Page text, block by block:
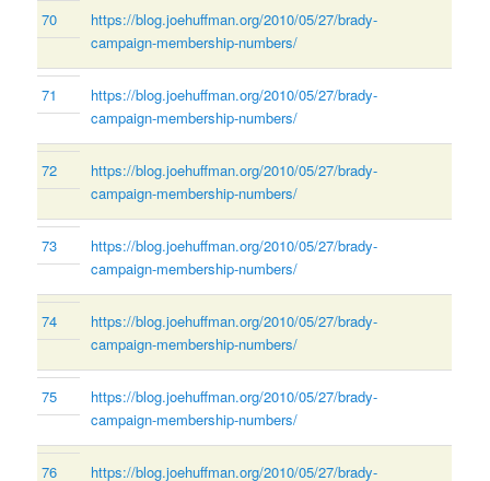
70
https://blog.joehuffman.org/2010/05/27/brady-
campaign-membership-numbers/
71
https://blog.joehuffman.org/2010/05/27/brady-
campaign-membership-numbers/
72
https://blog.joehuffman.org/2010/05/27/brady-
campaign-membership-numbers/
73
https://blog.joehuffman.org/2010/05/27/brady-
campaign-membership-numbers/
74
https://blog.joehuffman.org/2010/05/27/brady-
campaign-membership-numbers/
75
https://blog.joehuffman.org/2010/05/27/brady-
campaign-membership-numbers/
76
https://blog.joehuffman.org/2010/05/27/brady-